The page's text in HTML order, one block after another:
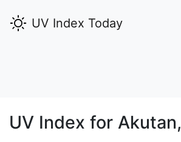
UV Index Today
UV Index for Akutan,